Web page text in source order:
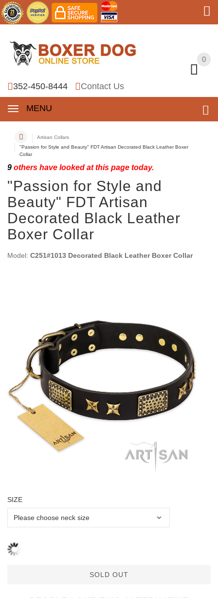
0
352-450-8444 Contact Us
MENU
0
Artisan Collars
"Passion for Style and Beauty" FDT Artisan Decorated Black Leather Boxer
Collar
9 others have looked at this page today.
"Passion for Style and
Beauty" FDT Artisan
Decorated Black Leather
Boxer Collar
Model: C251#1013 Decorated Black Leather Boxer Collar
SIZE
SOLD OUT